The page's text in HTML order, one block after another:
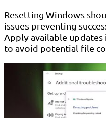
Resetting Windows
issues preventing
Apply available
to avoid potential file